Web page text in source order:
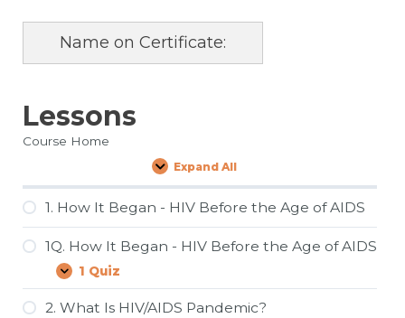
Name on Certificate:
Lessons
Course Home
Expand All
Lessons
1. How It Began - HIV Before the Age of AIDS
1Q. How It Began - HIV Before the Age of AIDS
Expand
1Q.
How
It
1 Quiz
2. What Is HIV/AIDS Pandemic?